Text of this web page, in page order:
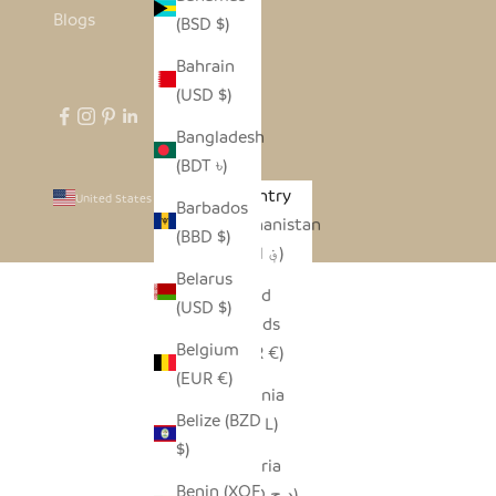
(BSD $)
Bahrain
(USD $)
Bangladesh
(BDT ৳)
Barbados
(BBD $)
Belarus
(USD $)
Belgium
(EUR €)
Belize (BZD
$)
Benin (XOF
Blogs
Country
Afghanistan
(AFN ؋)
Åland
Islands
(EUR €)
Albania
(ALL L)
Algeria